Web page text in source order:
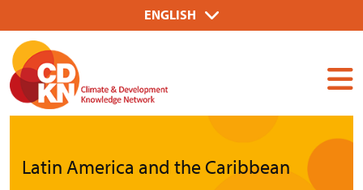
to
main
content
your
language
ENGLISH
Dummy
Input
Latin America and the Caribbean